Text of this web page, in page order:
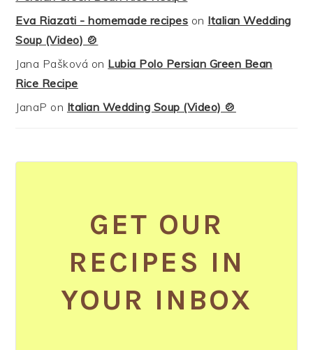
Eva Riazati - homemade recipes on Italian Wedding
Soup (Video) 🍲
Jana Pašková on Lubia Polo Persian Green Bean
Rice Recipe
JanaP on Italian Wedding Soup (Video) 🍲
GET OUR
RECIPES IN
YOUR INBOX